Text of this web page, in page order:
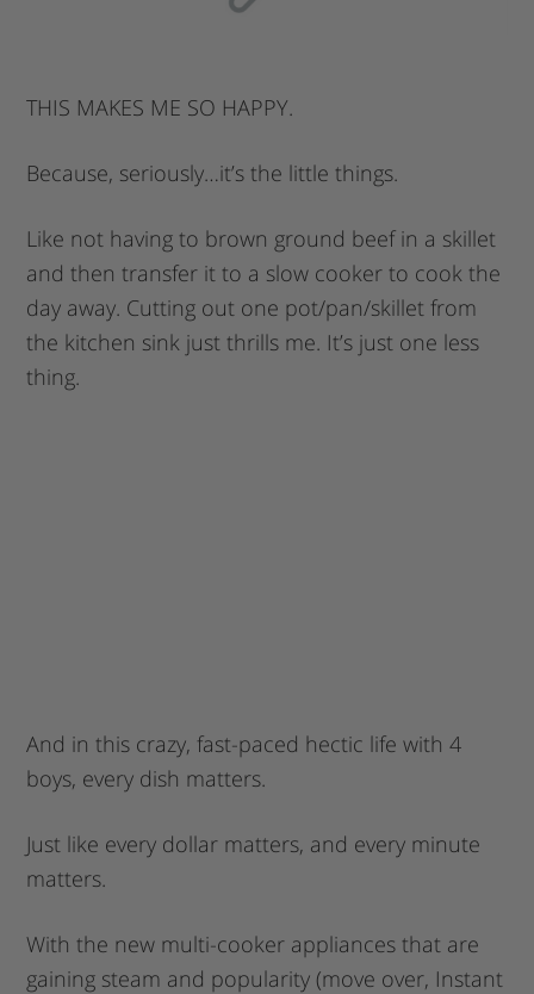
THIS MAKES ME SO HAPPY.
Because, seriously…it’s the little things.
Like not having to brown ground beef in a skillet
and then transfer it to a slow cooker to cook the
day away. Cutting out one pot/pan/skillet from
the kitchen sink just thrills me. It’s just one less
thing.
And in this crazy, fast-paced hectic life with 4
boys, every dish matters.
Just like every dollar matters, and every minute
matters.
With the new multi-cooker appliances that are
gaining steam and popularity (move over, Instant